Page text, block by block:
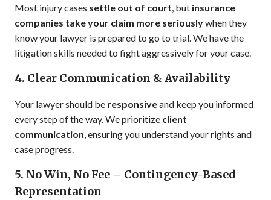
Most injury cases settle out of court, but insurance
companies take your claim more seriouslywhen they
know your lawyer is prepared to go to trial. We have the
litigation skills needed to fight aggressively for your case.
4. Clear Communication & Availability
Your lawyer should be responsiveand keep you informed
every step of the way. We prioritize client
communication, ensuring you understand your rights and
case progress.
5. No Win, No Fee – Contingency-Based
Representation